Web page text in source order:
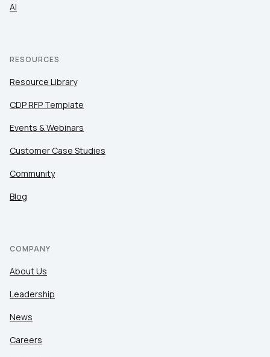
AI
RESOURCES
Resource Library
CDP RFP Template
Events & Webinars
Customer Case Studies
Community
Blog
COMPANY
About Us
Leadership
News
Careers